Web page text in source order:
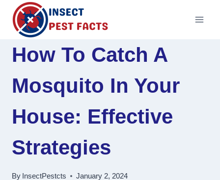
Skip
content
How To Catch A
Mosquito In Your
House: Effective
Strategies
By InsectPestcts January 2, 2024